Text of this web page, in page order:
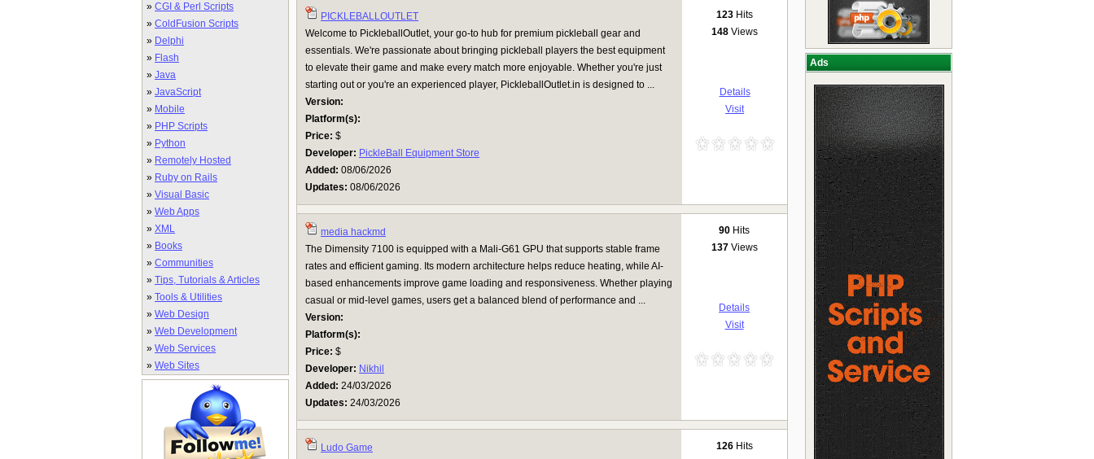
» CGI & Perl Scripts
» ColdFusion Scripts
» Delphi
» Flash
» Java
» JavaScript
» Mobile
» PHP Scripts
» Python
» Remotely Hosted
» Ruby on Rails
» Visual Basic
» Web Apps
» XML
» Books
» Communities
» Tips, Tutorials & Articles
» Tools & Utilities
» Web Design
» Web Development
» Web Services
» Web Sites
Ads
PICKLEBALLOUTLET
Welcome to PickleballOutlet, your go-to hub for premium pickleball gear and
essentials. We're passionate about bringing pickleball players the best equipment
to elevate their game and make every match more enjoyable. Whether you're just
starting out or you're an experienced player, PickleballOutlet.in is designed to ...
Version:
Platform(s):
Price: $
Developer: PickleBall Equipment Store
Added: 08/06/2026
Updates: 08/06/2026
123 Hits
148 Views
Details
Visit
media hackmd
The Dimensity 7100 is equipped with a Mali-G61 GPU that supports stable frame
rates and efficient gaming. Its modern architecture helps reduce heating, while AI-
based enhancements improve game loading and responsiveness. Whether playing
casual or mid-level games, users get a balanced blend of performance and ...
Version:
Platform(s):
Price: $
Developer: Nikhil
Added: 24/03/2026
Updates: 24/03/2026
90 Hits
137Views
Details
Visit
Ludo Game
126Hits